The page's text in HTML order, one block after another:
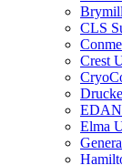
CLS
Crest
EDAN
Elma